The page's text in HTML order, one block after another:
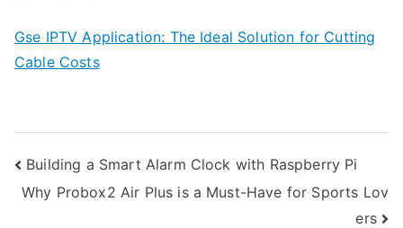
Gse IPTV Application: The Ideal Solution for Cutting
Cable Costs
Post
navigation
Building a Smart Alarm Clock with Raspberry Pi
Why Probox2 Air Plus is a Must-Have for Sports Lov
ers